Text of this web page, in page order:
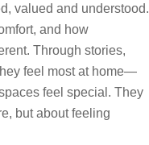
valued and understood.
and how
Through stories,
feel most at home—
feel special. They
but about feeling